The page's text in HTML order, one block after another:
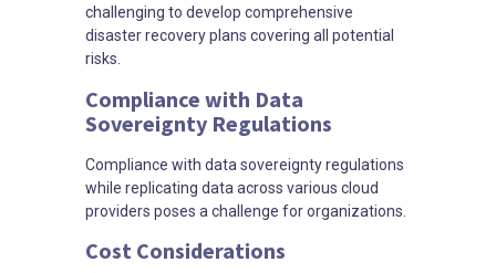
challenging to develop comprehensive
disaster recovery plans covering all potential
risks.
Compliance with Data
Sovereignty Regulations
Compliance with data sovereignty regulations
while replicating data across various cloud
providers poses a challenge for organizations.
Cost Considerations